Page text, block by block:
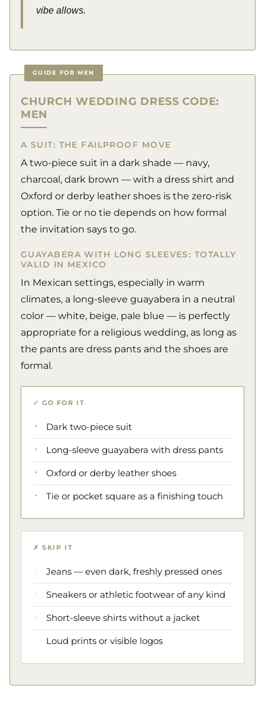
vibe allows.
GUIDE FOR MEN
CHURCH WEDDING DRESS CODE:
MEN
A SUIT: THE FAILPROOF MOVE
A two-piece suit in a dark shade — navy,
charcoal, dark brown — with a dress shirt and
Oxford or derby leather shoes is the zero-risk
option. Tie or no tie depends on how formal
the invitation says to go.
GUAYABERA WITH LONG SLEEVES: TOTALLY
VALID IN MEXICO
In Mexican settings, especially in warm
climates, a long-sleeve guayabera in a neutral
color — white, beige, pale blue — is perfectly
appropriate for a religious wedding, as long as
the pants are dress pants and the shoes are
formal.
✓ GO FOR IT
Dark two-piece suit
Long-sleeve guayabera with dress pants
Oxford or derby leather shoes
Tie or pocket square as a finishing touch
✗ SKIP IT
Jeans — even dark, freshly pressed ones
Sneakers or athletic footwear of any kind
Short-sleeve shirts without a jacket
Loud prints or visible logos